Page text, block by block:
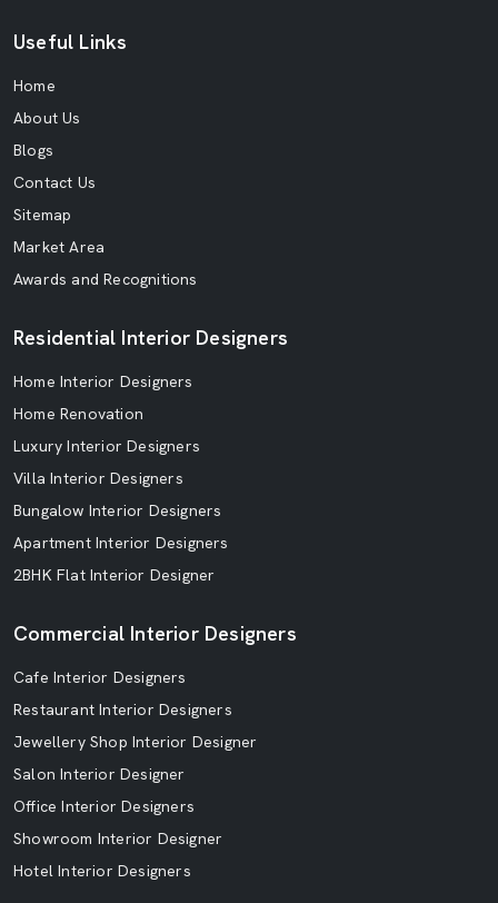
Useful Links
Home
About Us
Blogs
Contact Us
Sitemap
Market Area
Awards and Recognitions
Residential Interior Designers
Home Interior Designers
Home Renovation
Luxury Interior Designers
Villa Interior Designers
Bungalow Interior Designers
Apartment Interior Designers
2BHK Flat Interior Designer
Commercial Interior Designers
Cafe Interior Designers
Restaurant Interior Designers
Jewellery Shop Interior Designer
Salon Interior Designer
Office Interior Designers
Showroom Interior Designer
Hotel Interior Designers